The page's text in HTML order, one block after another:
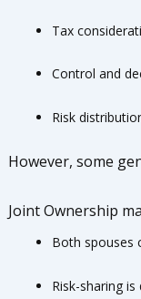
Tax
Control and
Risk
However, some
Joint Ownership
Both spouses
Risk-sharing is